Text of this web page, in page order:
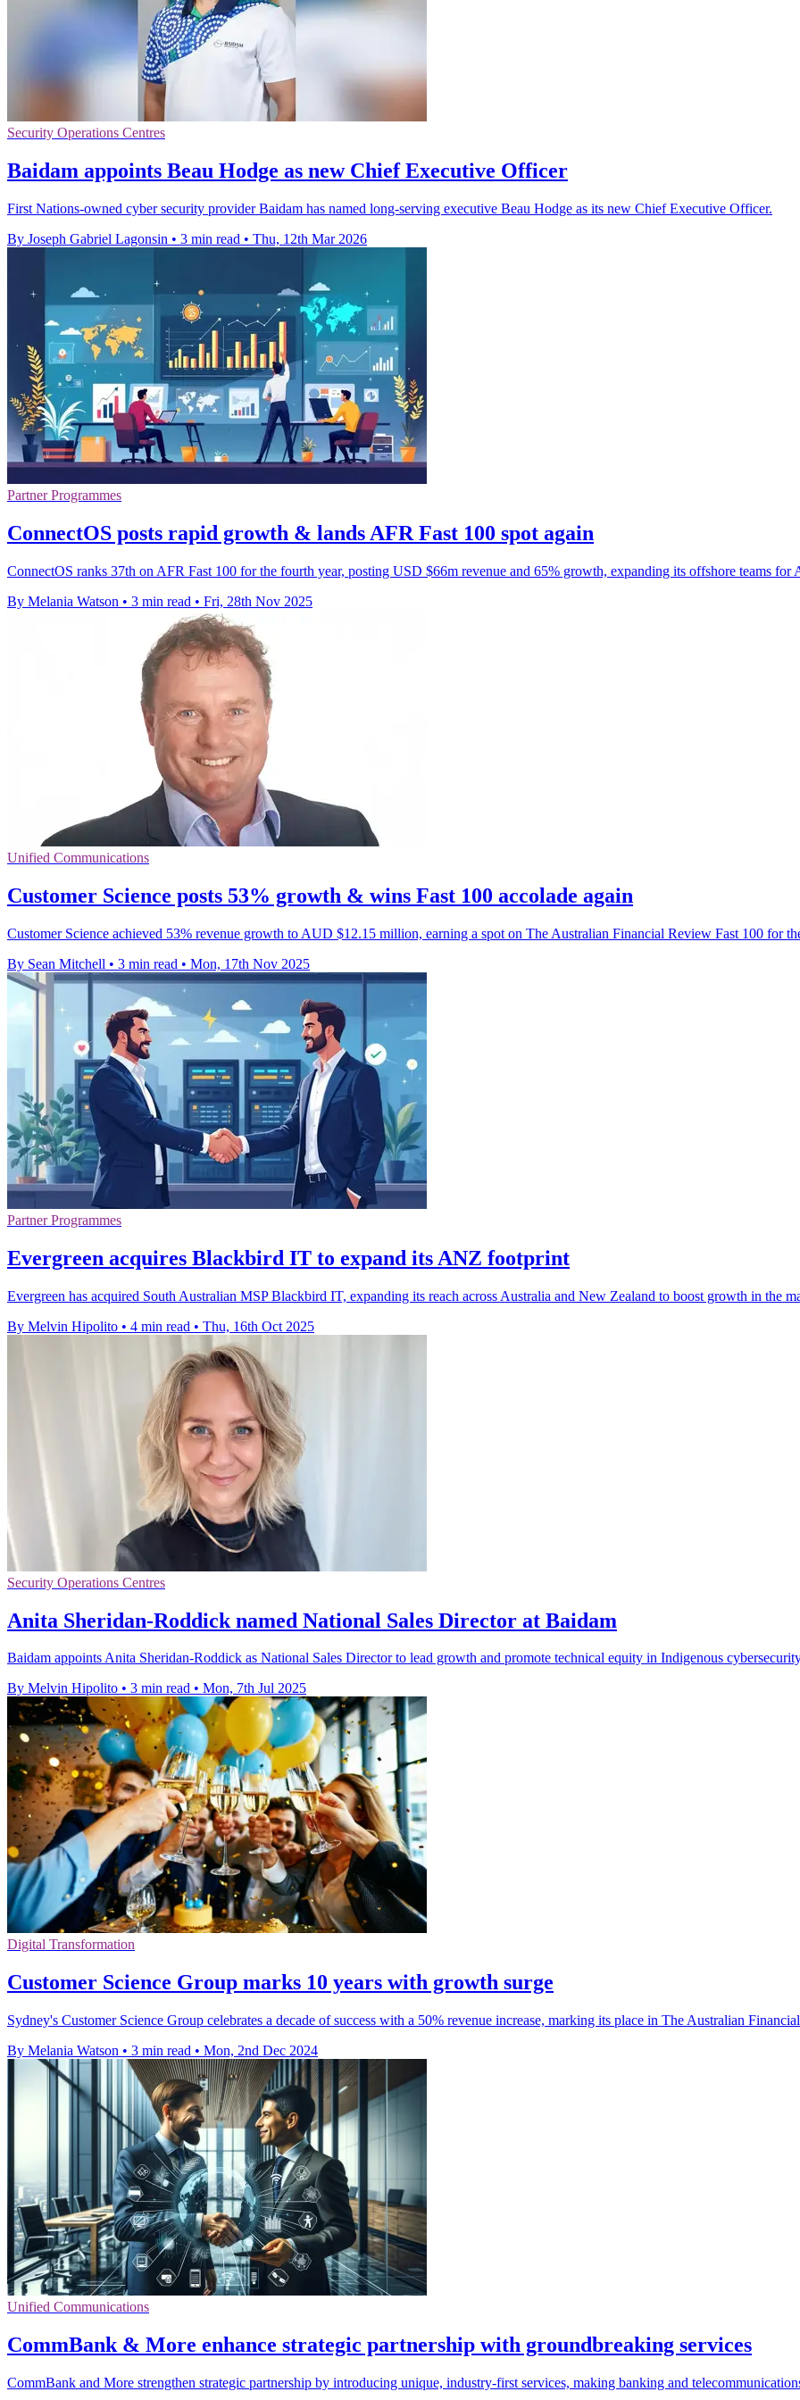
Security Operations Centres
Baidam appoints Beau Hodge as new Chief Executive Officer
First Nations-owned cyber security provider Baidam has named long-serving executive Beau Hodge as its new Chief Executive Officer.
By Joseph Gabriel Lagonsin • 3 min read • Thu, 12th Mar 2026
Partner Programmes
ConnectOS posts rapid growth & lands AFR Fast 100 spot again
ConnectOS ranks 37th on AFR Fast 100 for the fourth year, posting USD $66m revenue and 65% growth, expanding its offshore teams for
By Melania Watson • 3 min read • Fri, 28th Nov 2025
Unified Communications
Customer Science posts 53% growth & wins Fast 100 accolade again
Customer Science achieved 53% revenue growth to AUD $12.15 million, earning a spot on The Australian Financial Review Fast 100 for
By Sean Mitchell • 3 min read • Mon, 17th Nov 2025
Partner Programmes
Evergreen acquires Blackbird IT to expand its ANZ footprint
Evergreen has acquired South Australian MSP Blackbird IT, expanding its reach across Australia and New Zealand to boost growth in the
By Melvin Hipolito • 4 min read • Thu, 16th Oct 2025
Security Operations Centres
Anita Sheridan-Roddick named National Sales Director at Baidam
Baidam appoints Anita Sheridan-Roddick as National Sales Director to lead growth and promote technical equity in Indigenous
By Melvin Hipolito • 3 min read • Mon, 7th Jul 2025
Digital Transformation
Customer Science Group marks 10 years with growth surge
Sydney's Customer Science Group celebrates a decade of success with a 50% revenue increase, marking its place in The Australian
By Melania Watson • 3 min read • Mon, 2nd Dec 2024
Unified Communications
CommBank & More enhance strategic partnership with groundbreaking services
CommBank and More strengthen strategic partnership by introducing unique, industry-first services, making banking and